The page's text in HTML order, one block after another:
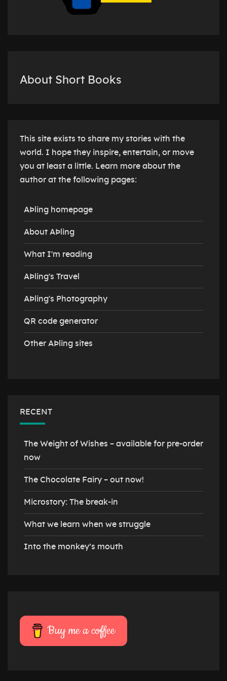
About Short Books
This site exists to share my stories with the
world. I hope they inspire, entertain, or move
you at least a little. Learn more about the
author at the following pages:
AÞling homepage
About AÞling
What I'm reading
AÞling's Travel
AÞling's Photography
QR code generator
Other AÞling sites
RECENT
The Weight of Wishes – available for pre-order
now
The Chocolate Fairy – out now!
Microstory: The break-in
What we learn when we struggle
Into the monkey’s mouth
Buy me a coffee